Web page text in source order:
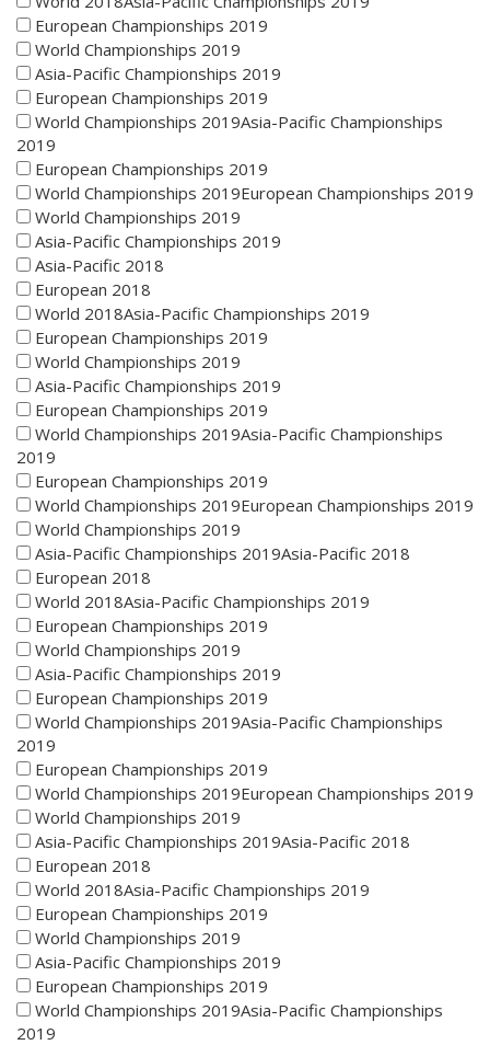
European Championships 2019
World Championships 2019
Asia-Pacific Championships 2019
European Championships 2019
World Championships 2019Asia-Pacific Championships
2019
European Championships 2019
World Championships 2019European Championships 2019
World Championships 2019
Asia-Pacific Championships 2019
Asia-Pacific 2018
European 2018
World 2018Asia-Pacific Championships 2019
European Championships 2019
World Championships 2019
Asia-Pacific Championships 2019
European Championships 2019
World Championships 2019Asia-Pacific Championships
2019
European Championships 2019
World Championships 2019European Championships 2019
World Championships 2019
Asia-Pacific Championships 2019Asia-Pacific 2018
European 2018
World 2018Asia-Pacific Championships 2019
European Championships 2019
World Championships 2019
Asia-Pacific Championships 2019
European Championships 2019
World Championships 2019Asia-Pacific Championships
2019
European Championships 2019
World Championships 2019European Championships 2019
World Championships 2019
Asia-Pacific Championships 2019Asia-Pacific 2018
European 2018
World 2018Asia-Pacific Championships 2019
European Championships 2019
World Championships 2019
Asia-Pacific Championships 2019
European Championships 2019
World Championships 2019Asia-Pacific Championships
2019